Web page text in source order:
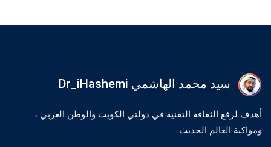
سيد محمد الهاشمي Dr_iHashemi
أهدف لرفع الثقافة التقنية في دولتي الكويت والوطن العربي ،
ومواكبة العالم الحديث .